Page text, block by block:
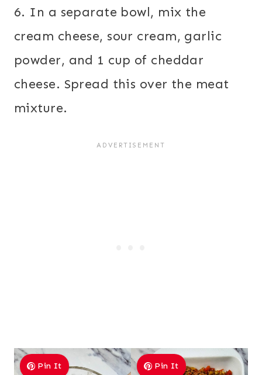
6. In a separate bowl, mix the
cream cheese, sour cream, garlic
powder, and 1 cup of cheddar
cheese. Spread this over the meat
mixture.
Pin It Pin It